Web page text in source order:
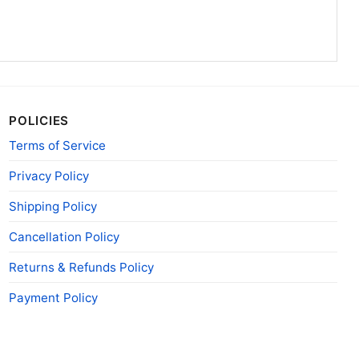
POLICIES
Terms of Service
Privacy Policy
Shipping Policy
Cancellation Policy
Returns & Refunds Policy
Payment Policy